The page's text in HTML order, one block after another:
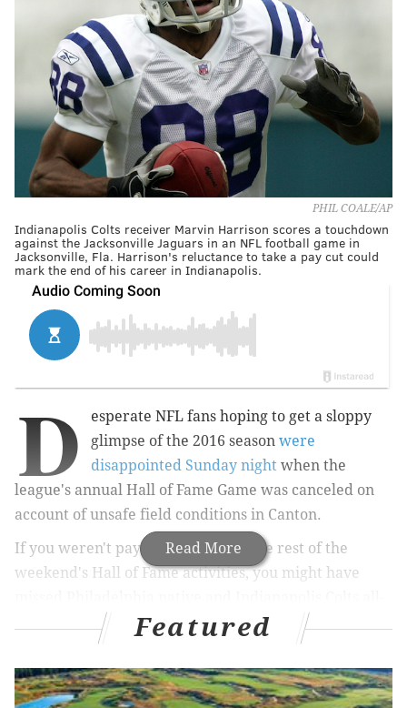
PHIL COALE/AP
Indianapolis Colts receiver Marvin Harrison scores a touchdown
against the Jacksonville Jaguars in an NFL football game in
Jacksonville, Fla. Harrison's reluctance to take a pay cut could
mark the end of his career in Indianapolis.
Read More
D
esperate NFL fans hoping to get a sloppy
glimpse of the 2016 season were
disappointed Sunday night when the
league's annual Hall of Fame Game was canceled on
account of unsafe field conditions in Canton.
If you weren't paying attention to the rest of the
weekend's Hall of Fame activities, you might have
time great Marvin Harrison give his induction speech
Saturday night.
In thanking Colts fans, Harrison found it necessary to
Featured